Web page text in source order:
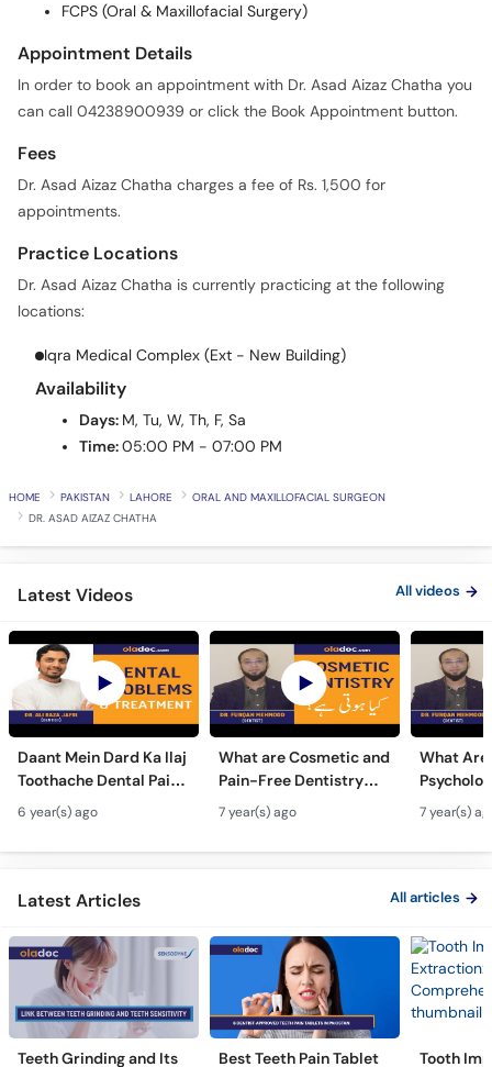
FCPS (Oral & Maxillofacial Surgery)
Appointment Details
In order to book an appointment with Dr. Asad Aizaz Chatha you
can call 04238900939 or click the Book Appointment button.
Fees
Dr. Asad Aizaz Chatha charges a fee of Rs. 1,500 for
appointments.
Practice Locations
Dr. Asad Aizaz Chatha is currently practicing at the following
locations:
Iqra Medical Complex (Ext - New Building)
Availability
Days: M, Tu, W, Th, F, Sa
Time:05:00 PM - 07:00 PM
HOME PAKISTAN LAHORE
ORAL AND MAXILLOFACIAL SURGEON
DR. ASAD AIZAZ CHATHA
Latest Videos All videos
Daant Mein Dard Ka Ilaj
Toothache Dental Pain
Relief Urdu Hindi -How
To Treat Dental
Problems Elaj
6 year(s) ago
What are Cosmetic and
Pain-Free Dentistry
Kya hoti ha | Urdu Hindi
| Best Teeth Advice
7 year(s) ago
What Are
of Dental
Nafsiati
7 year(s)
Latest Articles All articles
Teeth Grinding and Its Best Teeth Pain Tablet Tooth